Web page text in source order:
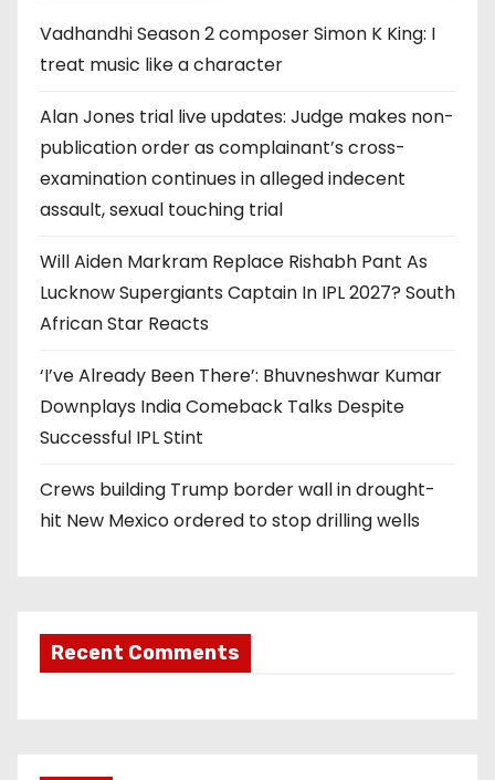
Vadhandhi Season 2 composer Simon K King: I
treat music like a character
Alan Jones trial live updates: Judge makes non-
publication order as complainant’s cross-
examination continues in alleged indecent
assault, sexual touching trial
Will Aiden Markram Replace Rishabh Pant As
Lucknow Supergiants Captain In IPL 2027? South
African Star Reacts
‘I’ve Already Been There’: Bhuvneshwar Kumar
Downplays India Comeback Talks Despite
Successful IPL Stint
Crews building Trump border wall in drought-
hit New Mexico ordered to stop drilling wells
Recent Comments